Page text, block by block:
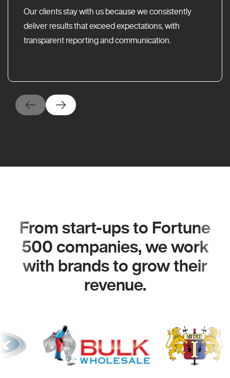
Our clients stay with us because we consistently
deliver results that exceed expectations, with
transparent reporting and communication.
From start-ups to Fortune
500 companies, we work
with brands to grow their
revenue.